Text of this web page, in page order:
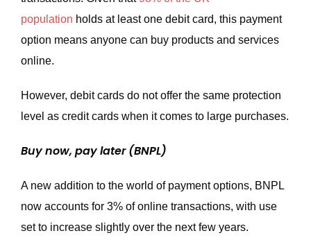
population holds at least one debit card, this payment
option means anyone can buy products and services
online.
However, debit cards do not offer the same protection
level as credit cards when it comes to large purchases.
Buy now, pay later (BNPL)
A new addition to the world of payment options, BNPL
now accounts for 3% of online transactions, with use
set to increase slightly over the next few years.